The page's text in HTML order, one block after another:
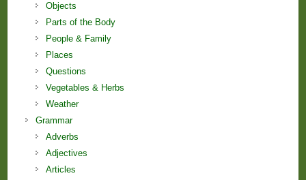
Objects
Parts of the Body
People & Family
Places
Questions
Vegetables & Herbs
Weather
Grammar
Adverbs
Adjectives
Articles